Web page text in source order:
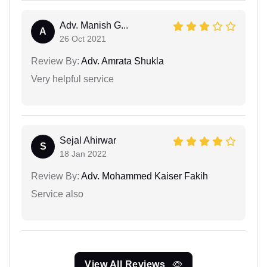
A
Adv. Manish G...
26 Oct 2021
Review By: Adv. Amrata Shukla
Very helpful service
S
Sejal Ahirwar
18 Jan 2022
Review By: Adv. Mohammed Kaiser Fakih
Service also
View All Reviews